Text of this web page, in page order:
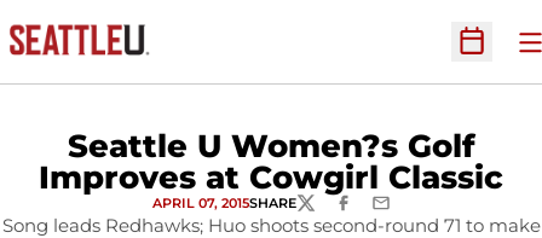
Open
Seattle U Women?s Golf
Improves at Cowgirl Classic
APRIL 07, 2015SHARETWITTERFACEBOOK
EMAIL
Song leads Redhawks; Huo shoots second-round 71 to make